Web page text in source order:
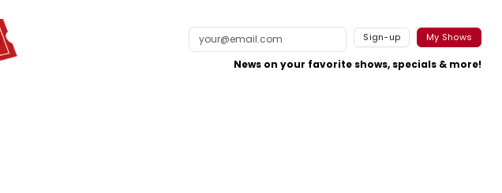
Sign-up My Shows
News on your favorite shows, specials & more!